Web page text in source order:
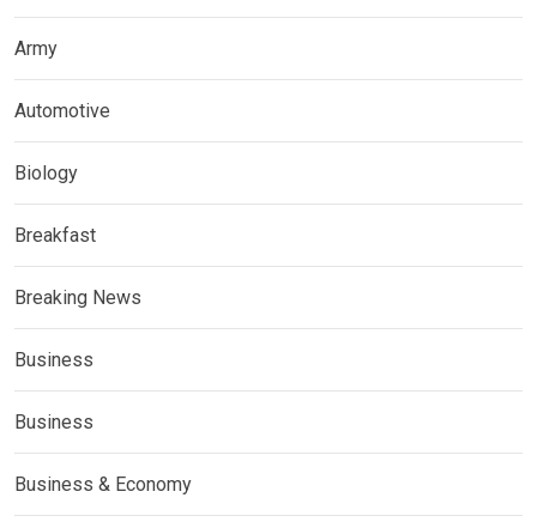
Army
Automotive
Biology
Breakfast
Breaking News
Business
Business
Business & Economy